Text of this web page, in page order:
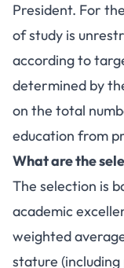
President. For
of study is
according to
determined by
on the total
education from
What are the
The selection is
academic
weighted
stature